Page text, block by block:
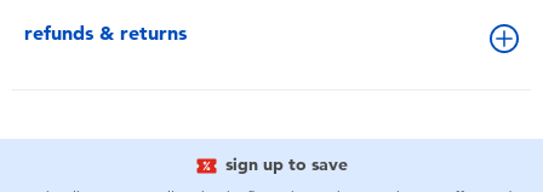
refunds & returns
sign up to save